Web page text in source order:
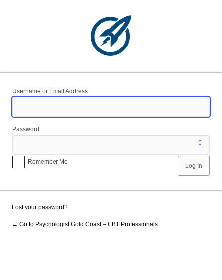
Username or Email Address
Password
Remember Me
Lost your password?
← Go to Psychologist Gold Coast – CBT Professionals